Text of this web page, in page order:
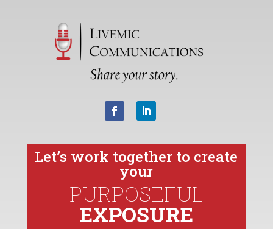
Let’s work together to create
your
PURPOSEFUL
EXPOSURE